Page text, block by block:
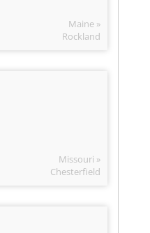
Maine »
Rockland
Missouri »
Chesterfield